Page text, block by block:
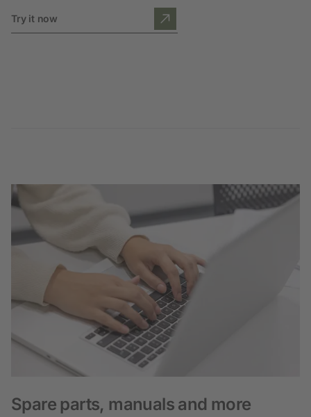
Try it now
Spare parts, manuals and more